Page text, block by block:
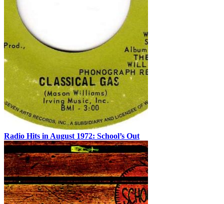
Radio Hits in August 1972: School’s Out